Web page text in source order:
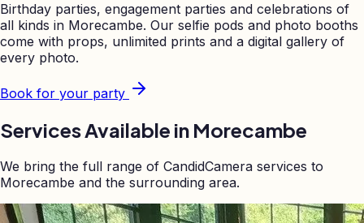
Birthday parties, engagement parties and celebrations of
all kinds in Morecambe. Our selfie pods and photo booths
come with props, unlimited prints and a digital gallery of
every photo.
Book for your party
Services Available in Morecambe
We bring the full range of CandidCamera services to
Morecambe and the surrounding area.